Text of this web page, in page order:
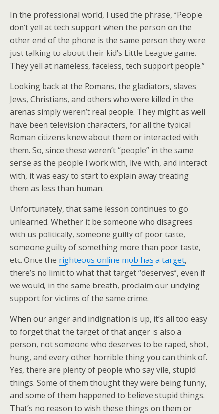
In the professional world, I used the phrase, “People
don’t yell at tech support when the person on the
other end of the phone is the same person they were
just talking to about their kid’s Little League game.
They yell at nameless, faceless, tech support people.”
Looking back at the Romans, the gladiators, slaves,
Jews, Christians, and others who were killed in the
arenas simply weren’t real people. They might as well
have been television characters, for all the typical
Roman citizens knew about them or interacted with
them. So, since these weren’t “people” in the same
sense as the people I work with, live with, and interact
with, it was easy to start to explain away treating
them as less than human.
Unfortunately, that same lesson continues to go
unlearned. Whether it be someone who disagrees
with us politically, someone guilty of poor taste,
someone guilty of something more than poor taste,
etc. Once the righteous online mob has a target,
there’s no limit to what that target “deserves”, even if
we would, in the same breath, proclaim our undying
support for victims of the same crime.
When our anger and indignation is up, it’s all too easy
to forget that the target of that anger is also a
person, not someone who deserves to be raped, shot,
hung, and every other horrible thing you can think of.
Yes, there are plenty of people who say vile, stupid
things. Some of them thought they were being funny,
and some of them happened to believe stupid things.
That’s no reason to wish these things on them or